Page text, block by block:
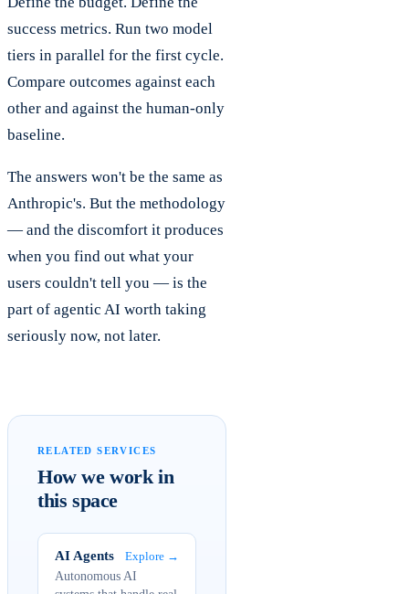
success metrics. Run two model
tiers in parallel for the first cycle.
Compare outcomes against each
other and against the human-only
baseline.
The answers won't be the same as
Anthropic's. But the methodology
— and the discomfort it produces
when you find out what your
users couldn't tell you — is the
part of agentic AI worth taking
seriously now, not later.
RELATED SERVICES
How we work in
this space
AI Agents
Explore →
Autonomous AI